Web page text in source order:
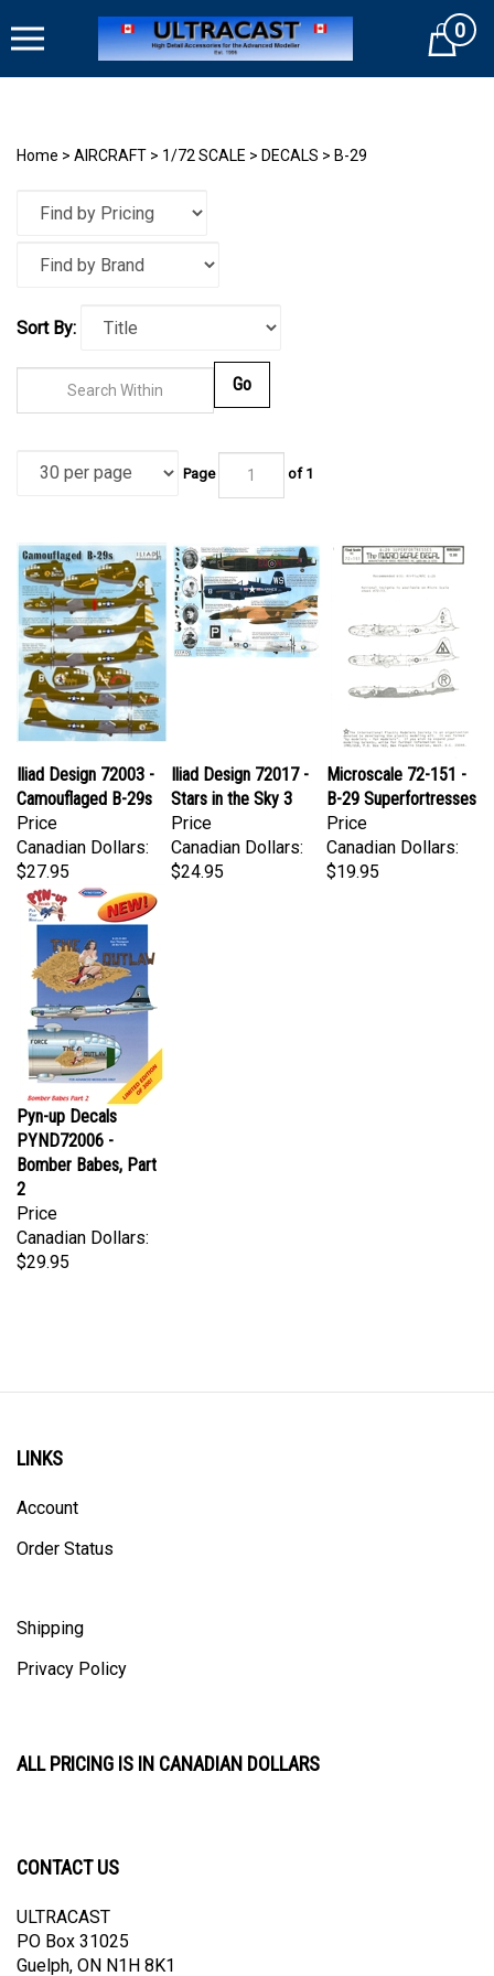
to
Cart0
Home > AIRCRAFT > 1/72 SCALE > DECALS > B-29
Sort By:
of
Camouflaged B-29s
Price
Canadian Dollars:
$27.95
Stars in the Sky 3
Price
Canadian Dollars:
$24.95
Microscale 72-151 -
B-29 Superfortresses
Price
Canadian Dollars:
$19.95
Pyn-up Decals
PYND72006 -
Bomber Babes, Part
2
Price
Canadian Dollars:
$29.95
LINKS
Account
Order Status
Shipping
Privacy Policy
ALL PRICING IS IN CANADIAN DOLLARS
CONTACT US
ULTRACAST
PO Box 31025
Guelph, ON N1H 8K1